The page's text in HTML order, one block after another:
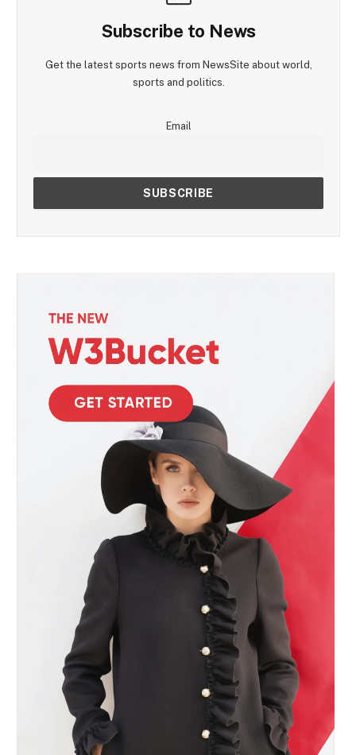
Subscribe to News
Get the latest sports news from NewsSite about world,
sports and politics.
Email